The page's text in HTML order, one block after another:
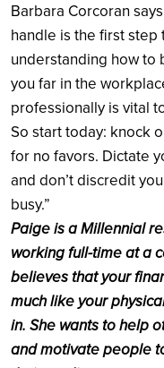
Barbara Corcoran
handle is the first step
understanding how to
you far in the
professionally is vital
So start today: knock
for no favors. Dictate
and don’t discredit
busy.”
Paige is a Millennial
working full-time at a
believes that your
much like your
in. She wants to help
and motivate people